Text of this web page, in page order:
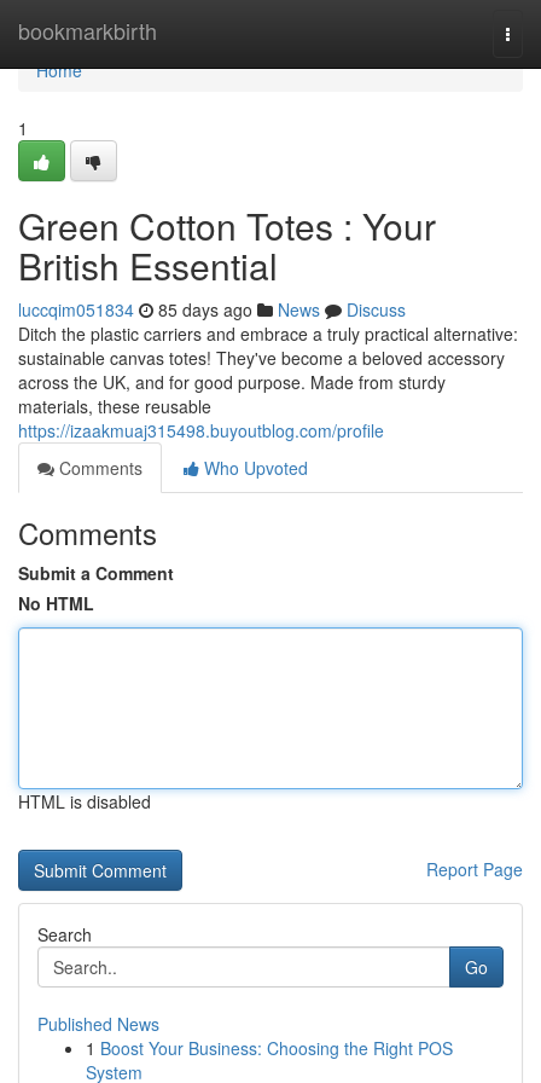
bookmarkbirth
Home
Home
1
Green Cotton Totes : Your
British Essential
luccqim051834 85 days ago News
Discuss
Ditch the plastic carriers and embrace a truly practical alternative:
sustainable canvas totes! They've become a beloved accessory
across the UK, and for good purpose. Made from sturdy
materials, these reusable
https://izaakmuaj315498.buyoutblog.com/profile
Comments
Who Upvoted
Comments
Submit a Comment
No HTML
HTML is disabled
Report Page
Search
Go
Published News
1 Boost Your Business: Choosing the Right POS
System